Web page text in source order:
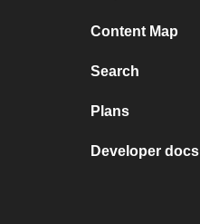
Content Map
Search
Plans
Developer docs